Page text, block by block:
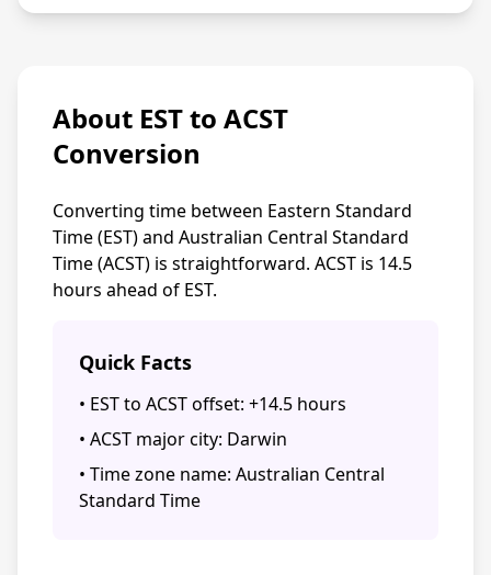
About EST to ACST
Conversion
Converting time between Eastern Standard
Time (EST) and Australian Central Standard
Time (ACST) is straightforward. ACST is 14.5
hours ahead of EST.
Quick Facts
• EST to ACST offset: +14.5 hours
• ACST major city: Darwin
• Time zone name: Australian Central
Standard Time